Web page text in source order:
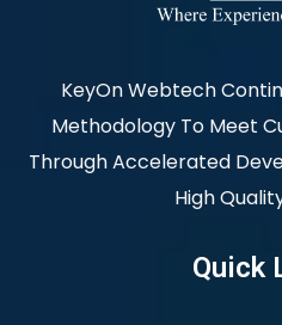
KeyOn Webtech
Methodology To Meet
Through Accelerated
High
Quick